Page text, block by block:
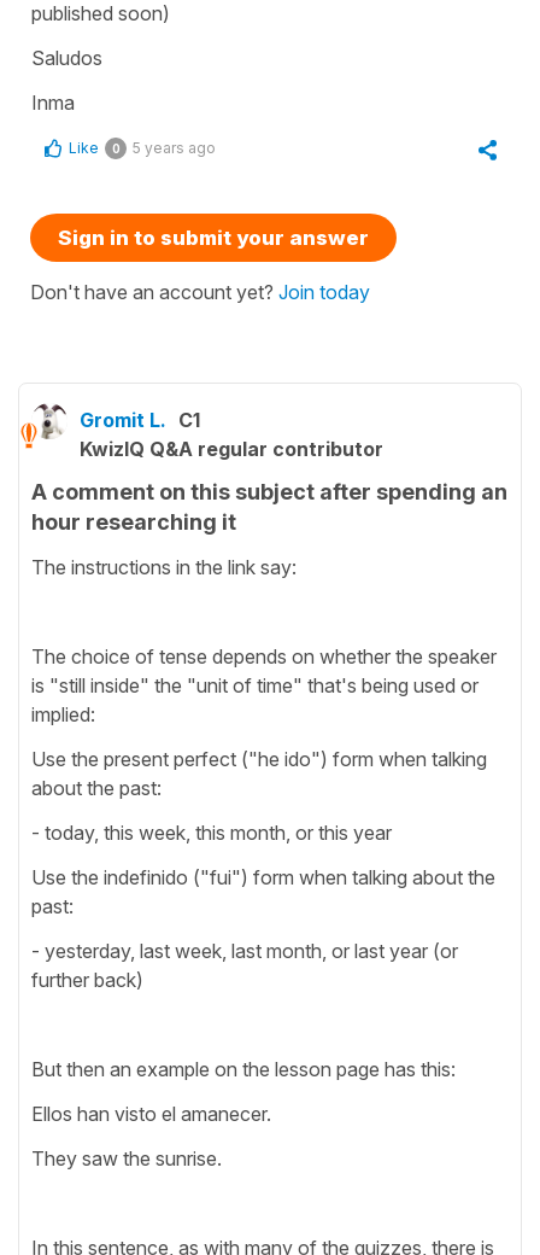
published soon)
Saludos
Inma
Like 0 5 years ago
Sign in to submit your answer
Don't have an account yet? Join today
Gromit L. C1
KwizIQ Q&A regular contributor
A comment on this subject after spending an
hour researching it
The instructions in the link say:
The choice of tense depends on whether the speaker
is "still inside" the "unit of time" that's being used or
implied:
Use the present perfect ("he ido") form when talking
about the past:
- today, this week, this month, or this year
Use the indefinido ("fui") form when talking about the
past:
- yesterday, last week, last month, or last year (or
further back)
But then an example on the lesson page has this:
Ellos han visto el amanecer.
They saw the sunrise.
In this sentence, as with many of the quizzes, there is